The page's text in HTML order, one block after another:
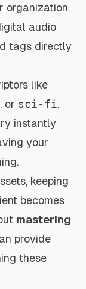
organization.
audio
tags directly
like
, or sci-fi.
instantly
your
keeping
becomes
mastering
provide
these